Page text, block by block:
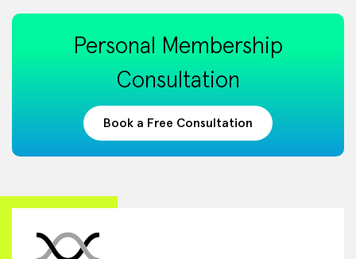
Personal Membership
Consultation
Book a Free Consultation